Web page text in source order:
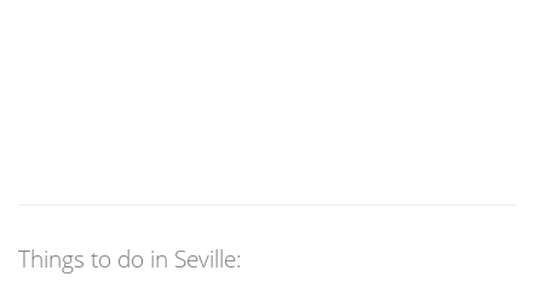
Things to do in Seville: